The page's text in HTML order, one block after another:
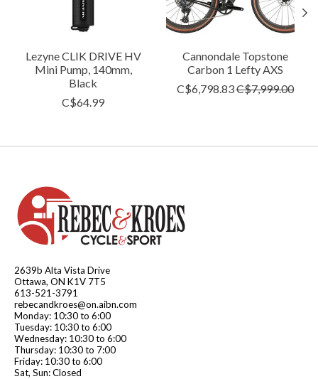
Lezyne CLIK DRIVE HV
Mini Pump, 140mm,
Black
C$64.99
Cannondale Topstone
Carbon 1 Lefty AXS
C$6,798.83C$7,999.00
2639b Alta Vista Drive
Ottawa, ON K1V 7T5
613-521-3791
rebecandkroes@on.aibn.com
Monday: 10:30 to 6:00
Tuesday: 10:30 to 6:00
Wednesday: 10:30 to 6:00
Thursday: 10:30 to 7:00
Friday: 10:30 to 6:00
Sat, Sun: Closed